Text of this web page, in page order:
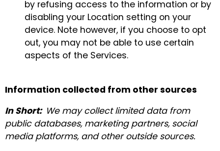
by refusing access to the information or by
disabling your Location setting on your
device. Note however, if you choose to opt
out, you may not be able to use certain
aspects of the Services.
Information collected from other sources
In Short: We may collect limited data from
public databases, marketing partners, social
media platforms, and other outside sources.